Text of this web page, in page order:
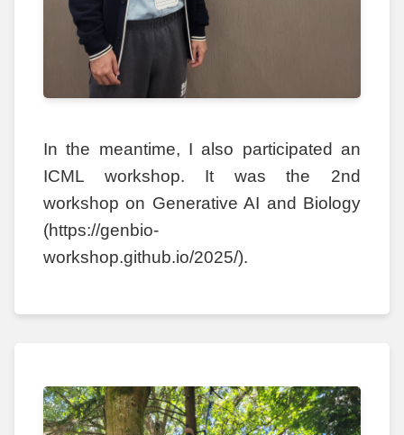
In the meantime, I also participated an
ICML workshop. It was the 2nd
workshop on Generative AI and Biology
(https://genbio-
workshop.github.io/2025/).